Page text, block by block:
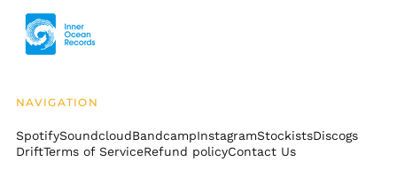
NAVIGATION
SpotifySoundcloudBandcampInstagramStockistsDiscogs
DriftTerms of ServiceRefund policyContact Us
Cayman Islands
(KYD $)
Central African
China (CNY ¥)